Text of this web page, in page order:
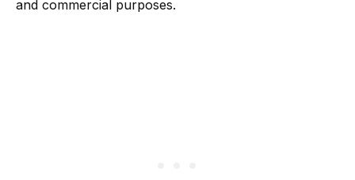
and commercial purposes.